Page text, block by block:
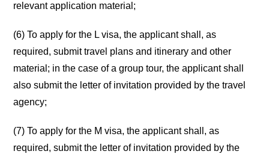
relevant application material;
(6) To apply for the L visa, the applicant shall, as
required, submit travel plans and itinerary and other
material; in the case of a group tour, the applicant shall
also submit the letter of invitation provided by the travel
agency;
(7) To apply for the M visa, the applicant shall, as
required, submit the letter of invitation provided by the